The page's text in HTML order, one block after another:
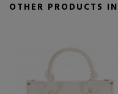
OTHER PRODUCTS